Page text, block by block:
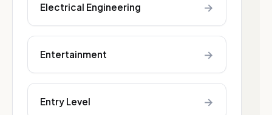
Electrical Engineering →
Entertainment →
Entry Level →